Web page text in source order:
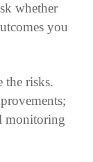
whether
you
the risks.
monitoring